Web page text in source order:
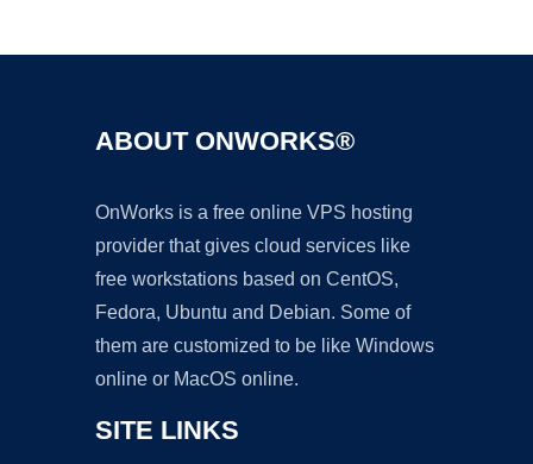
ABOUT ONWORKS®
OnWorks is a free online VPS hosting
provider that gives cloud services like
free workstations based on CentOS,
Fedora, Ubuntu and Debian. Some of
them are customized to be like Windows
online or MacOS online.
SITE LINKS